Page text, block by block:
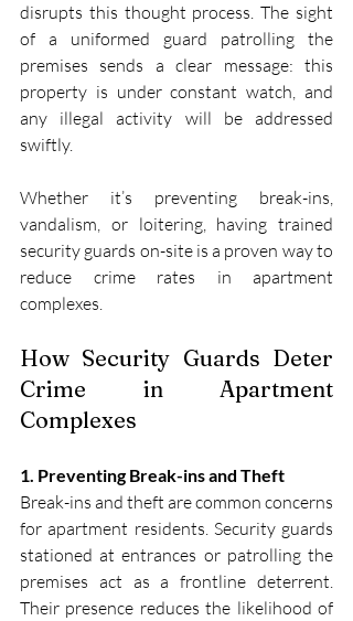
disrupts this thought process. The sight
of a uniformed guard patrolling the
premises sends a clear message: this
property is under constant watch, and
any illegal activity will be addressed
swiftly.
Whether it’s preventing break-ins,
vandalism, or loitering, having trained
security guards on-site is a proven way to
reduce crime rates in apartment
complexes.
How Security Guards Deter
Crime in Apartment
Complexes
1. Preventing Break-ins and Theft
Break-ins and theft are common concerns
for apartment residents. Security guards
stationed at entrances or patrolling the
premises act as a frontline deterrent.
Their presence reduces the likelihood of